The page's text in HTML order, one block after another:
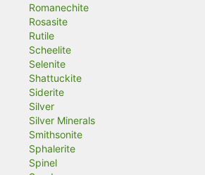
Romanechite
Rosasite
Rutile
Scheelite
Selenite
Shattuckite
Siderite
Silver
Silver Minerals
Smithsonite
Sphalerite
Spinel